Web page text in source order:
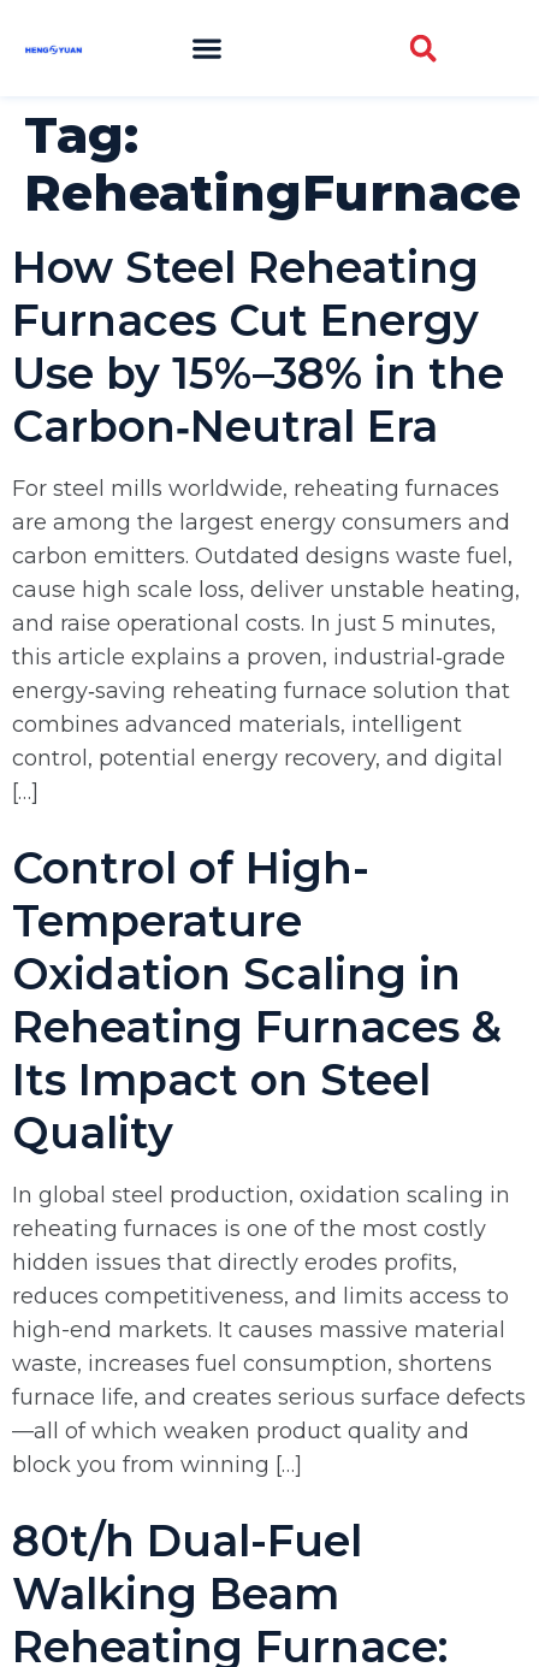
Tag:
ReheatingFurnace
How Steel Reheating
Furnaces Cut Energy
Use by 15%–38% in the
Carbon‑Neutral Era
For steel mills worldwide, reheating furnaces
are among the largest energy consumers and
carbon emitters. Outdated designs waste fuel,
cause high scale loss, deliver unstable heating,
and raise operational costs. In just 5 minutes,
this article explains a proven, industrial‑grade
energy‑saving reheating furnace solution that
combines advanced materials, intelligent
control, potential energy recovery, and digital
[…]
Control of High-
Temperature
Oxidation Scaling in
Reheating Furnaces &
Its Impact on Steel
Quality
In global steel production, oxidation scaling in
reheating furnaces is one of the most costly
hidden issues that directly erodes profits,
reduces competitiveness, and limits access to
high-end markets. It causes massive material
waste, increases fuel consumption, shortens
furnace life, and creates serious surface defects
—all of which weaken product quality and
block you from winning […]
80t/h Dual-Fuel
Walking Beam
Reheating Furnace: